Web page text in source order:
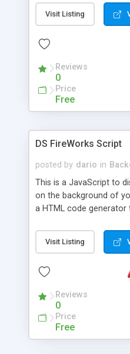
Visit Listing
Reviews
0
Price
Free
DS FireWorks Script
posted by dario in
This is a JavaScript to
on the background of
a HTML code
and HTML programming.
Visit Listing
Reviews
0
Price
Free